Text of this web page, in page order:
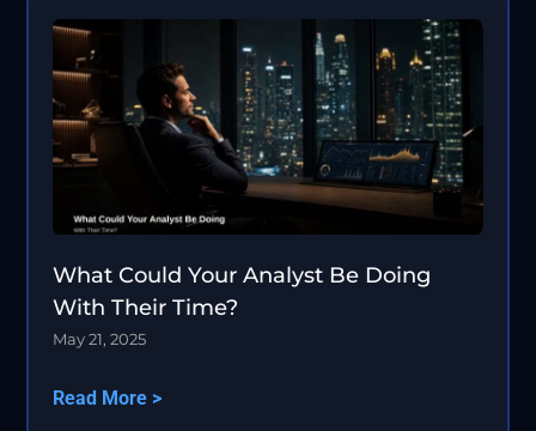
What Could Your Analyst Be Doing
With Their Time?
May 21, 2025
Read More >